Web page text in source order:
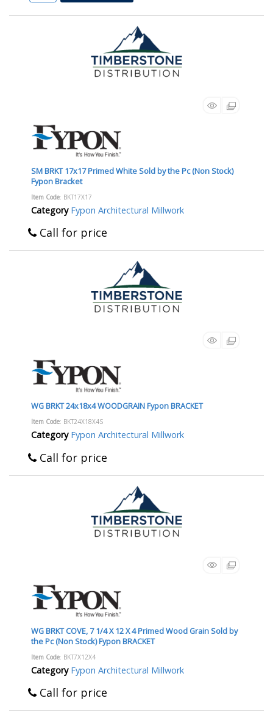
SM BRKT 17x17 Primed White Sold by the Pc (Non Stock)
Fypon Bracket
Item Code: BKT17X17
Category Fypon Architectural Millwork
Call for price
WG BRKT 24x18x4 WOODGRAIN Fypon BRACKET
Item Code: BKT24X18X4S
Category Fypon Architectural Millwork
Call for price
WG BRKT COVE, 7 1/4 X 12 X 4 Primed Wood Grain Sold by
the Pc (Non Stock) Fypon BRACKET
Item Code: BKT7X12X4
Category Fypon Architectural Millwork
Call for price